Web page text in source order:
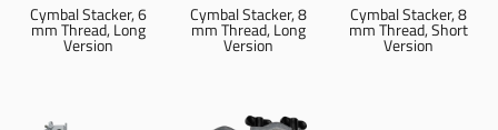
Cymbal Stacker, 6
mm Thread, Long
Version
Cymbal Stacker, 8
mm Thread, Long
Version
Cymbal Stacker, 8
mm Thread, Short
Version